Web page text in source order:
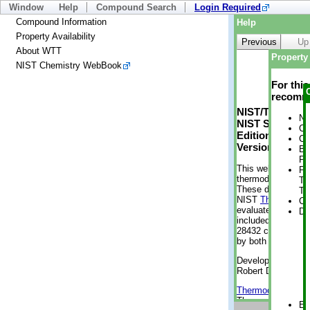
Window Help Compound Search
Login Required
Compound Information
Property Availability
About WTT
NIST Chemistry WebBook
Help
Previous
Up
NIST/TRC
NIST
Edition
Version 2-
This web
thermodynamic
These data were
NIST
evaluated data
included, also.
28432
by both versions
Developed by
Robert D.
Thermodynamics
Thermophysical
For